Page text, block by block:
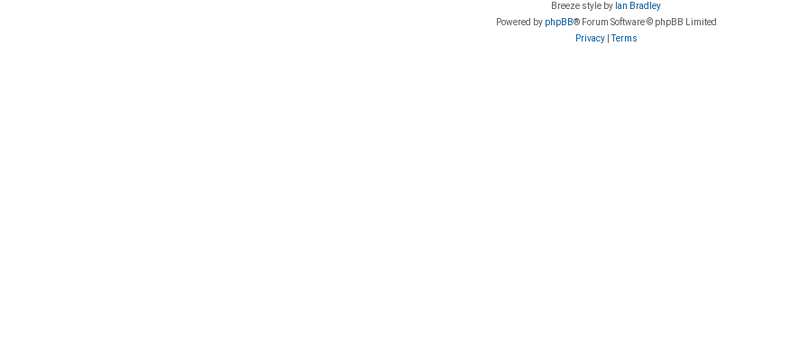
Breeze style by Ian Bradley
Powered by phpBB® Forum Software © phpBB Limited
Privacy|Terms